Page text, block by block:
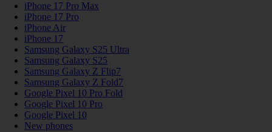
iPhone 17 Pro Max
iPhone 17 Pro
iPhone Air
iPhone 17
Samsung Galaxy S25 Ultra
Samsung Galaxy S25
Samsung Galaxy Z Flip7
Samsung Galaxy Z Fold7
Google Pixel 10 Pro Fold
Google Pixel 10 Pro
Google Pixel 10
New phones